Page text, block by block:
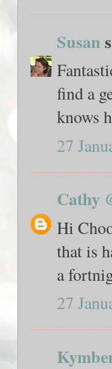
Susan
find a
knows
27
Cathy
Hi
that is
a
27